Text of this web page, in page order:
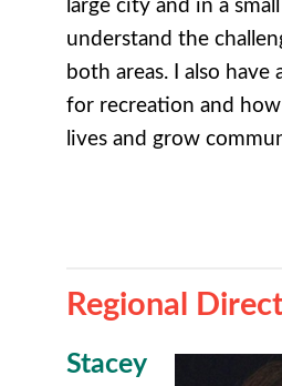
large city and in a
understand the
both areas. I also have
for recreation and
lives and grow
Regional
Stacey